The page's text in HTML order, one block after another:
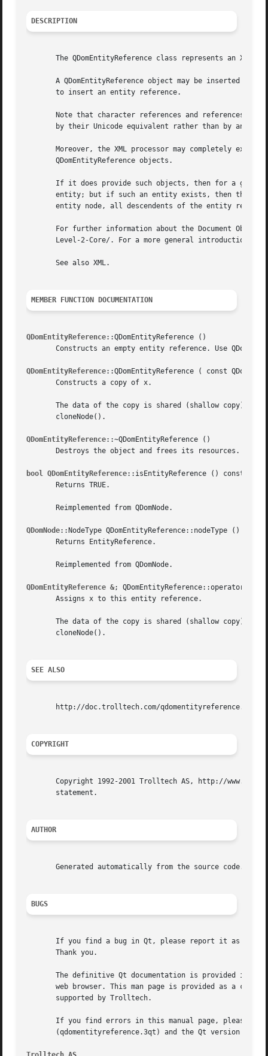
DESCRIPTION
The QDomEntityReference class represents an XML
A QDomEntityReference object may be inserted
       to insert an entity reference.
Note that character references and references to
by their Unicode equivalent rather than by an
Moreover, the XML processor may completely
       QDomEntityReference objects.
If it does provide such objects, then for a
entity; but if such an entity exists, then the
entity node, all descendents of the entity
For further information about the Document
Level-2-Core/. For a more general introduction
       See also XML.
MEMBER FUNCTION DOCUMENTATION
QDomEntityReference::QDomEntityReference ()
Constructs an empty entity reference. Use
QDomEntityReference::QDomEntityReference ( const
       Constructs a copy of x.
The data of the copy is shared (shallow copy):
       cloneNode().
QDomEntityReference::~QDomEntityReference ()
       Destroys the object and frees its resources.
bool QDomEntityReference::isEntityReference () const
       Returns TRUE.
       Reimplemented from QDomNode.
QDomNode::NodeType QDomEntityReference::nodeType ()
       Returns EntityReference.
       Reimplemented from QDomNode.
QDomEntityReference &; QDomEntityReference::operator= (
       Assigns x to this entity reference.
The data of the copy is shared (shallow copy):
       cloneNode().
SEE ALSO
http://doc.trolltech.com/qdomentityreference.html
COPYRIGHT
Copyright 1992-2001 Trolltech AS, http://
       statement.
AUTHOR
       Generated automatically from the source code.
BUGS
If you find a bug in Qt, please report it as
       Thank you.
The definitive Qt documentation is provided in
web browser. This man page is provided as a
       supported by Trolltech.
If you find errors in this manual page, please
(qdomentityreference.3qt) and the Qt version